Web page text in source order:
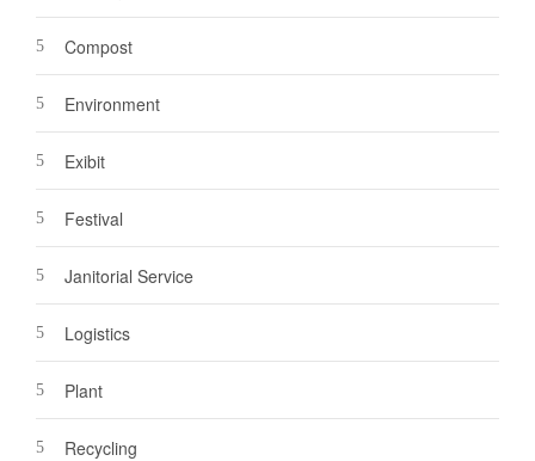
Compost
Environment
Exibit
Festival
Janitorial Service
Logistics
Plant
Recycling